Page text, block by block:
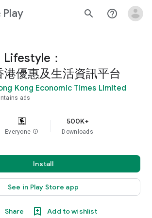
Play search help_outline
Lifestyle：
港優惠及生活資訊平台
Kong Economic Times Limited
ads
Everyone info
500K+
Downloads
Install
See in Play Store app
Share Add to wishlist